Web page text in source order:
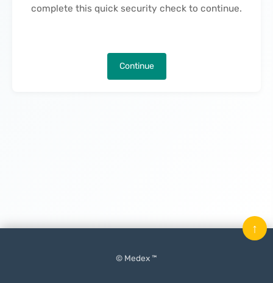
complete this quick security check to continue.
Continue
© Medex ™
↑